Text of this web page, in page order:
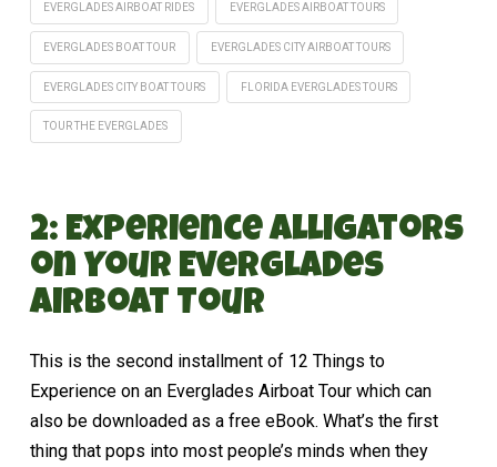
EVERGLADES AIRBOAT RIDES EVERGLADES AIRBOAT TOURS
EVERGLADES BOAT TOUR EVERGLADES CITY AIRBOAT TOURS
EVERGLADES CITY BOAT TOURS FLORIDA EVERGLADES TOURS
TOUR THE EVERGLADES
2: Experience Alligators
on Your Everglades
Airboat Tour
This is the second installment of 12 Things to
Experience on an Everglades Airboat Tour which can
also be downloaded as a free eBook. What’s the first
thing that pops into most people’s minds when they